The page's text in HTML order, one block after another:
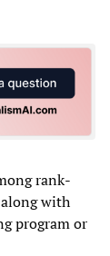
rank-
with
program or